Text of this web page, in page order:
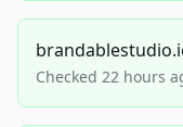
Checked 22 hours